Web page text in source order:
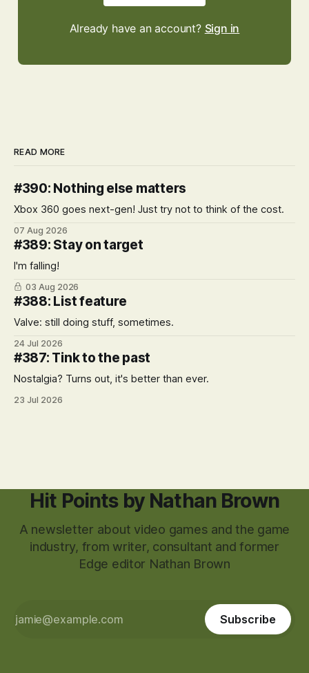
Already have an account? Sign in
READ MORE
#390: Nothing else matters
Xbox 360 goes next-gen! Just try not to think of the cost.
07 Aug 2026
#389: Stay on target
I'm falling!
03 Aug 2026
#388: List feature
Valve: still doing stuff, sometimes.
24 Jul 2026
#387: Tink to the past
Nostalgia? Turns out, it's better than ever.
23 Jul 2026
Hit Points by Nathan Brown
A newsletter about video games and the game
industry, from writer, consultant and former
Edge editor Nathan Brown
Subscribe